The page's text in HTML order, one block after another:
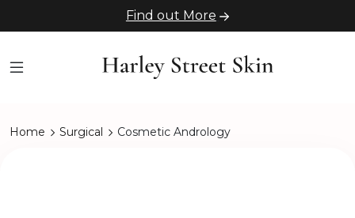
Find out More
Home Surgical Cosmetic Andrology